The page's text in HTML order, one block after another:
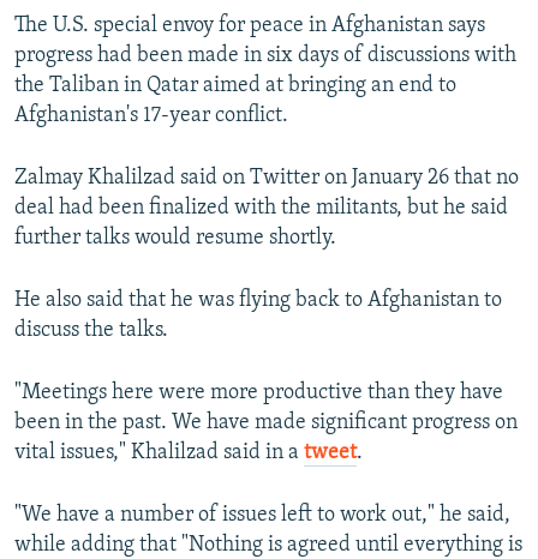
FOLLOW US
All RFE/RL sites
The U.S. special envoy for peace in Afghanistan says
progress had been made in six days of discussions with
the Taliban in Qatar aimed at bringing an end to
Afghanistan's 17-year conflict.
Zalmay Khalilzad said on Twitter on January 26 that no
deal had been finalized with the militants, but he said
further talks would resume shortly.
He also said that he was flying back to Afghanistan to
discuss the talks.
"Meetings here were more productive than they have
been in the past. We have made significant progress on
vital issues," Khalilzad said in a tweet.
"We have a number of issues left to work out," he said,
while adding that "Nothing is agreed until everything is